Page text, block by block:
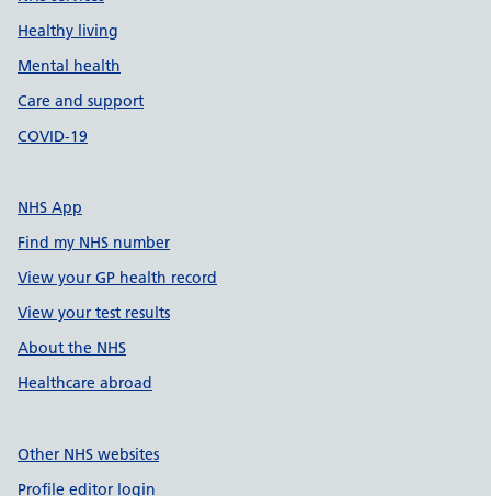
Healthy living
Mental health
Care and support
COVID-19
NHS App
Find my NHS number
View your GP health record
View your test results
About the NHS
Healthcare abroad
Other NHS websites
Profile editor login